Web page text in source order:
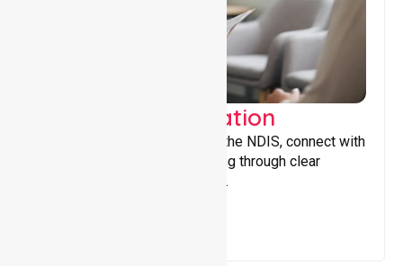
Support Coordination
Helping participants navigate the NDIS, connect with
services, and maximise funding through clear
guidance and ongoing support.